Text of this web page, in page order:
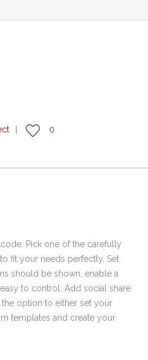
0
Pick one of the carefully
fit your needs perfectly. Set
should be shown, enable a
to control. Add social share
option to either set your
templates and create your